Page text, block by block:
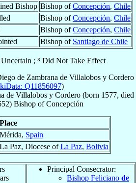
Bishop Bishop ofConcepción, Chile
Bishop ofConcepción, Chile
Bishop ofConcepción, Chile
Bishop of Santiago de Chile
; ⁸ Did Not Take Effect
de Zambrana de Villalobos y Cordero
Q11856097)
de Villalobos y Cordero(born 1577, died
) BishopofConcepción
Place
Mérida, Spain
La Paz, Diocese ofLa Paz, Bolivia
Principal Consecrator:
Bishop Feliciano de